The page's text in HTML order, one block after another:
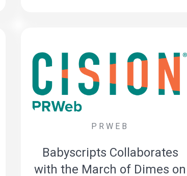
PRWEB
Babyscripts Collaborates
with the March of Dimes on